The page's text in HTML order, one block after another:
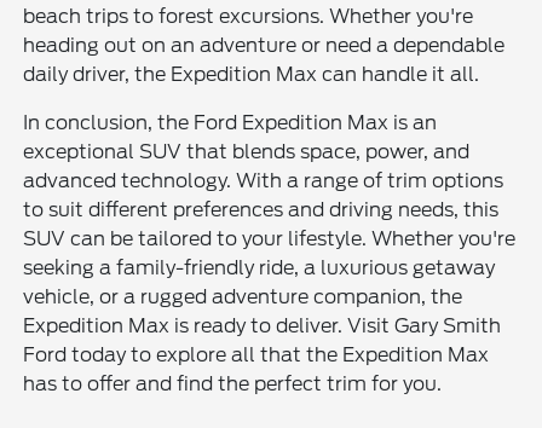
beach trips to forest excursions. Whether you're
heading out on an adventure or need a dependable
daily driver, the Expedition Max can handle it all.
In conclusion, the Ford Expedition Max is an
exceptional SUV that blends space, power, and
advanced technology. With a range of trim options
to suit different preferences and driving needs, this
SUV can be tailored to your lifestyle. Whether you're
seeking a family-friendly ride, a luxurious getaway
vehicle, or a rugged adventure companion, the
Expedition Max is ready to deliver. Visit Gary Smith
Ford today to explore all that the Expedition Max
has to offer and find the perfect trim for you.